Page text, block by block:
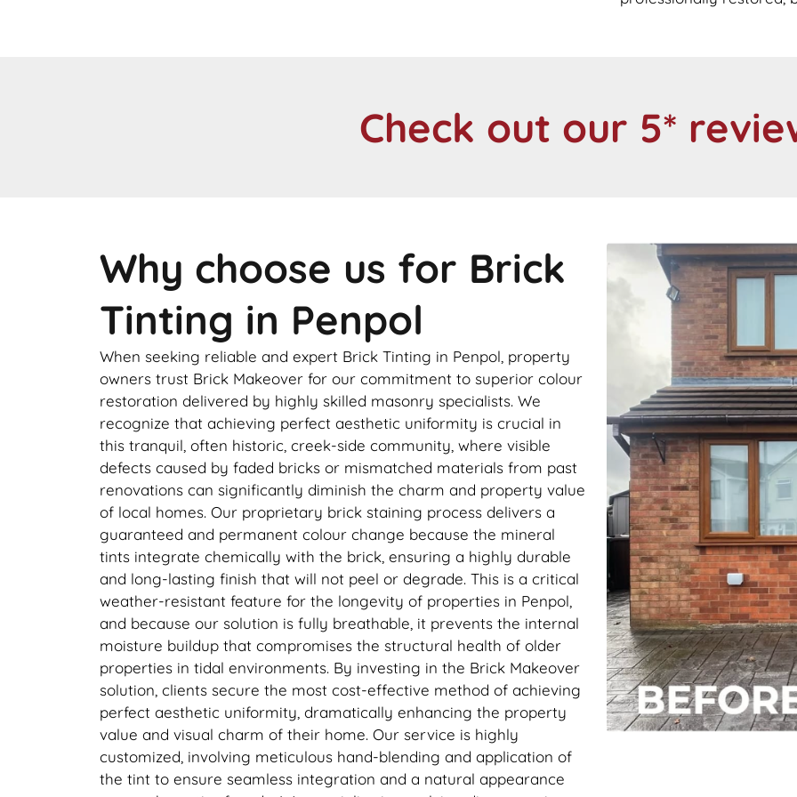
Check out our 5*
Why choose us for Brick
Tinting in Penpol
When seeking reliable and expert Brick Tinting in Penpol, property
owners trust Brick Makeover for our commitment to superior colour
restoration delivered by highly skilled masonry specialists. We
recognize that achieving perfect aesthetic uniformity is crucial in
this tranquil, often historic, creek-side community, where visible
defects caused by faded bricks or mismatched materials from past
renovations can significantly diminish the charm and property value
of local homes. Our proprietary brick staining process delivers a
guaranteed and permanent colour change because the mineral
tints integrate chemically with the brick, ensuring a highly durable
and long-lasting finish that will not peel or degrade. This is a critical
weather-resistant feature for the longevity of properties in Penpol,
and because our solution is fully breathable, it prevents the internal
moisture buildup that compromises the structural health of older
properties in tidal environments. By investing in the Brick Makeover
solution, clients secure the most cost-effective method of achieving
perfect aesthetic uniformity, dramatically enhancing the property
value and visual charm of their home. Our service is highly
customized, involving meticulous hand-blending and application of
the tint to ensure seamless integration and a natural appearance